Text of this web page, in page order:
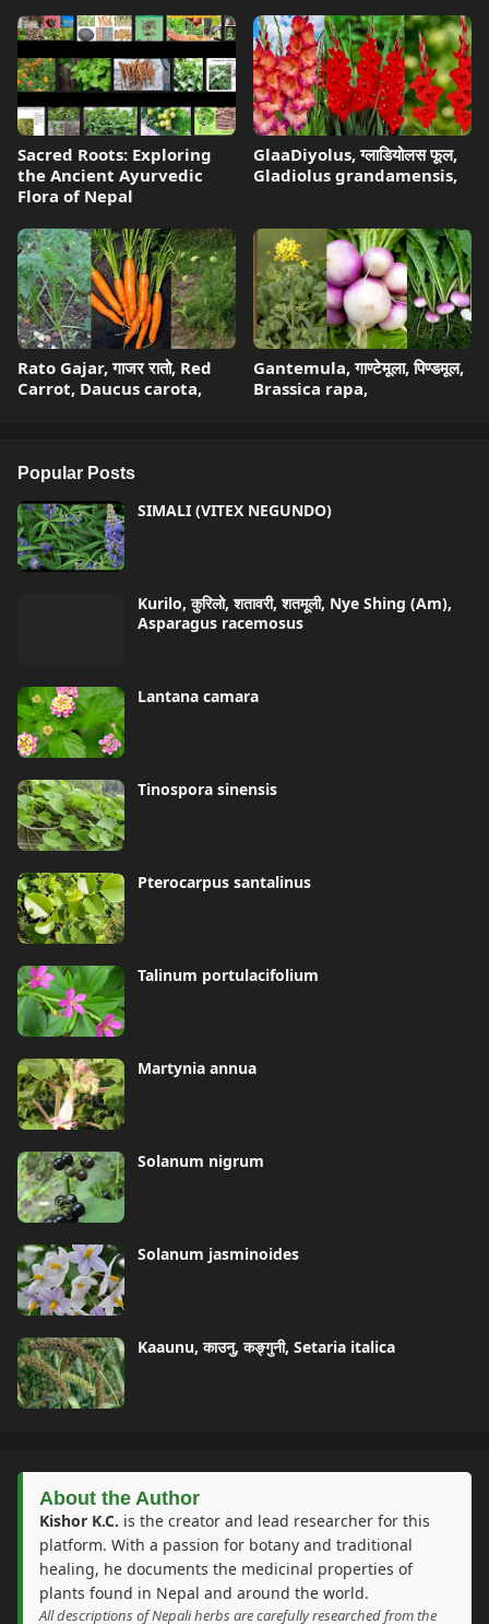
Sacred Roots: Exploring
the Ancient Ayurvedic
Flora of Nepal
GlaaDiyolus, ग्लाडियोलस फूल,
Gladiolus grandamensis,
Rato Gajar, गाजर रातो, Red
Carrot, Daucus carota,
Gantemula, गाण्टेमूला, पिण्डमूल,
Brassica rapa,
Popular Posts
SIMALI (VITEX NEGUNDO)
Kurilo, कुरिलो, शतावरी, शतमूली, Nye Shing (Am),
Asparagus racemosus
Lantana camara
Tinospora sinensis
Pterocarpus santalinus
Talinum portulacifolium
Martynia annua
Solanum nigrum
Solanum jasminoides
Kaaunu, काउनु, कङ्गुनी, Setaria italica
About the Author
Kishor K.C. is the creator and lead researcher for this
platform. With a passion for botany and traditional
healing, he documents the medicinal properties of
plants found in Nepal and around the world.
All descriptions of Nepali herbs are carefully researched from the